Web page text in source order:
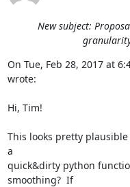
New subject:
On Tue, Feb 28, 2017 at
wrote:
Hi, Tim!
This looks pretty
a
quick&dirty python
smoothing?  If